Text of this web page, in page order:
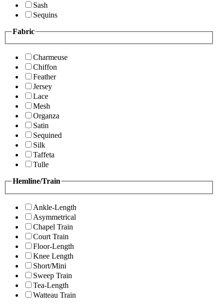
Sash
Sequins
Fabric
Charmeuse
Chiffon
Feather
Jersey
Lace
Mesh
Organza
Satin
Sequined
Silk
Taffeta
Tulle
Hemline/Train
Ankle-Length
Asymmetrical
Chapel Train
Court Train
Floor-Length
Knee Length
Short/Mini
Sweep Train
Tea-Length
Watteau Train